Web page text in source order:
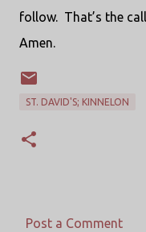
follow. That’s the
Amen.
ST. DAVID'S; KINNELON
Post a Comment